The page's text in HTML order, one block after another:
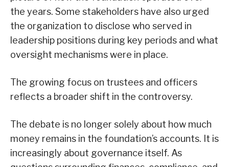
the years. Some stakeholders have also urged
the organization to disclose who served in
leadership positions during key periods and what
oversight mechanisms were in place.
The growing focus on trustees and officers
reflects a broader shift in the controversy.
The debate is no longer solely about how much
money remains in the foundation’s accounts. It is
increasingly about governance itself. As